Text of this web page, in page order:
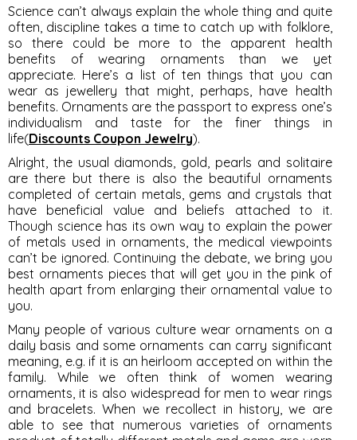
Science can’t always explain the whole thing and quite
often, discipline takes a time to catch up with folklore,
so there could be more to the apparent health
benefits of wearing ornaments than we yet
appreciate. Here’s a list of ten things that you can
wear as jewellery that might, perhaps, have health
benefits. Ornaments are the passport to express one’s
individualism and taste for the finer things in
life(Discounts Coupon Jewelry).
Alright, the usual diamonds, gold, pearls and solitaire
are there but there is also the beautiful ornaments
completed of certain metals, gems and crystals that
have beneficial value and beliefs attached to it.
Though science has its own way to explain the power
of metals used in ornaments, the medical viewpoints
can’t be ignored. Continuing the debate, we bring you
best ornaments pieces that will get you in the pink of
health apart from enlarging their ornamental value to
you.
Many people of various culture wear ornaments on a
daily basis and some ornaments can carry significant
meaning, e.g. if it is an heirloom accepted on within the
family. While we often think of women wearing
ornaments, it is also widespread for men to wear rings
and bracelets. When we recollect in history, we are
able to see that numerous varieties of ornaments